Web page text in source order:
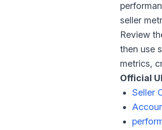
seller
Review
then use
metrics,
Official
Seller